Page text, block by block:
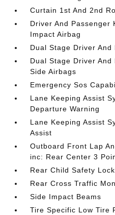
Curtain 1st And 2nd
Driver And Passenger
Impact Airbag
Dual Stage Driver
Dual Stage Driver
Side Airbags
Emergency Sos
Lane Keeping Assist
Departure Warning
Lane Keeping Assist
Assist
Outboard Front Lap
inc: Rear Center 3
Rear Child Safety
Rear Cross Traffic
Side Impact Beams
Tire Specific Low Tire